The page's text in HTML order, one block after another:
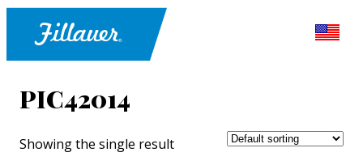
PIC42014
Showing the single result